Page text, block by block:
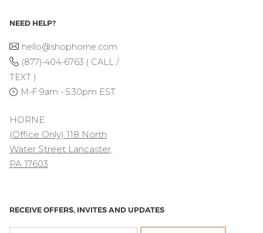
NEED HELP?
hello@shophorne.com
(877)-404-6763 ( CALL /
TEXT )
M-F 9am - 5:30pm EST
HORNE
(Office Only) 118 North
Water Street Lancaster,
PA 17603
RECEIVE OFFERS, INVITES AND UPDATES